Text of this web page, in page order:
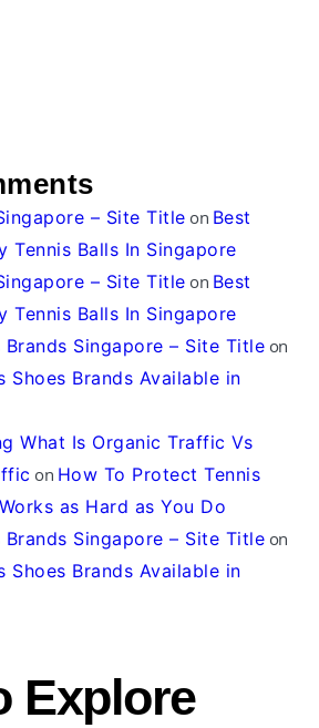
– Site Title on Best
Tennis Balls In Singapore
– Site Title on Best
Tennis Balls In Singapore
Brands Singapore – Site Title on
Shoes Brands Available in
What Is Organic Traffic Vs
on How To Protect Tennis
as Hard as You Do
Brands Singapore – Site Title on
Shoes Brands Available in
Explore